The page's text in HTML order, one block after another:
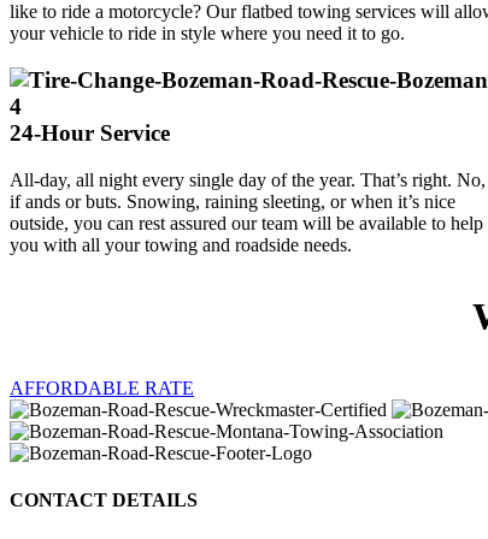
like to ride a motorcycle? Our flatbed towing services will
your vehicle to ride in style where you need it to go.
24-Hour Service
All-day, all night every single day of the year. That’s right. No,
if ands or buts. Snowing, raining sleeting, or when it’s nice
outside, you can rest assured our team will be available to help
you with all your towing and roadside needs.
AFFORDABLE RATE
CONTACT DETAILS